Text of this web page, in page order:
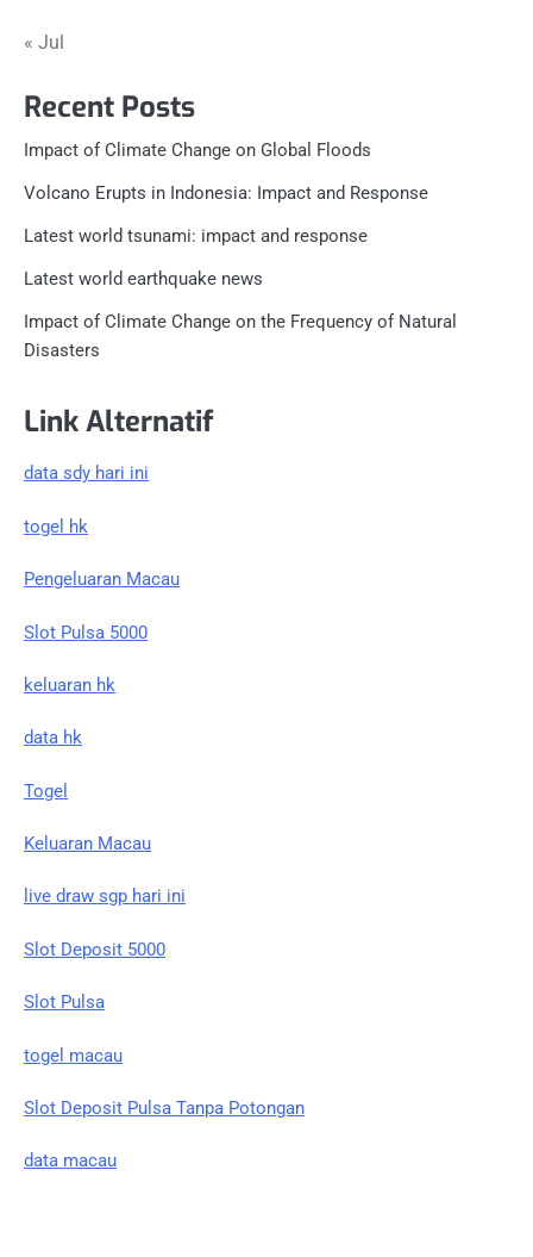
« Jul
Recent Posts
Impact of Climate Change on Global Floods
Volcano Erupts in Indonesia: Impact and Response
Latest world tsunami: impact and response
Latest world earthquake news
Impact of Climate Change on the Frequency of Natural
Disasters
Link Alternatif
data sdy hari ini
togel hk
Pengeluaran Macau
Slot Pulsa 5000
keluaran hk
data hk
Togel
Keluaran Macau
live draw sgp hari ini
Slot Deposit 5000
Slot Pulsa
togel macau
Slot Deposit Pulsa Tanpa Potongan
data macau